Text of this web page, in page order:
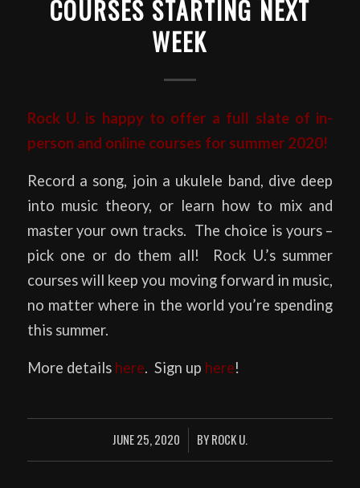
COURSES STARTING NEXT
WEEK
Rock U. is happy to offer a full slate of in-
person and online courses for summer 2020!
Record a song, join a ukulele band, dive deep
into music theory, or learn how to mix and
master your own tracks. The choice is yours –
pick one or do them all! Rock U.’s summer
courses will keep you moving forward in music,
no matter where in the world you’re spending
this summer.
More details here. Sign up here!
JUNE 25, 2020
/ BYROCK U.